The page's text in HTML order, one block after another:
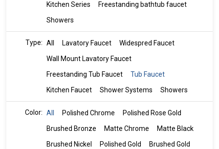
Kitchen Series
Freestanding bathtub faucet
Showers
Type: All Lavatory Faucet
Widespred Faucet
Wall Mount Lavatory Faucet
Freestanding Tub Faucet
Tub Faucet
Kitchen Faucet
Shower Systems Showers
Color: All Polished Chrome
Polished Rose Gold
Brushed Bronze
Matte Chrome
Matte Black
Brushed Nickel
Polished Gold
Brushed Gold